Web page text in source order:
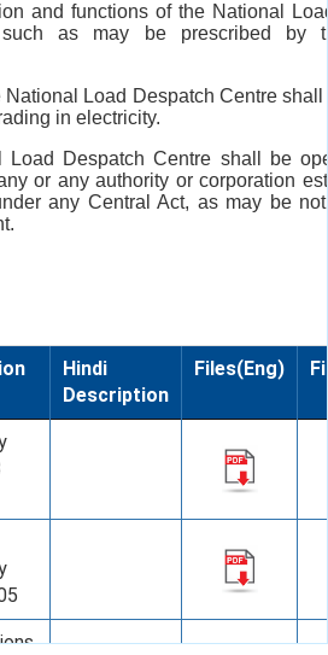
and functions of the National
as may be prescribed by
National Load Despatch Centre
in electricity.
Load Despatch Centre shall be
or any authority or corporation
any Central Act, as may be
Hindi
Description
Files(Eng)